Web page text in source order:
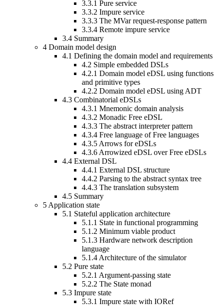
3.3.1 Pure service
3.3.2 Impure service
3.3.3 The MVar request-response pattern
3.3.4 Remote impure service
3.4 Summary
4 Domain model design
4.1 Defining the domain model and requirements
4.2 Simple embedded DSLs
4.2.1 Domain model eDSL using functions
and primitive types
4.2.2 Domain model eDSL using ADT
4.3 Combinatorial eDSLs
4.3.1 Mnemonic domain analysis
4.3.2 Monadic Free eDSL
4.3.3 The abstract interpreter pattern
4.3.4 Free language of Free languages
4.3.5 Arrows for eDSLs
4.3.6 Arrowized eDSL over Free eDSLs
4.4 External DSL
4.4.1 External DSL structure
4.4.2 Parsing to the abstract syntax tree
4.4.3 The translation subsystem
4.5 Summary
5 Application state
5.1 Stateful application architecture
5.1.1 State in functional programming
5.1.2 Minimum viable product
5.1.3 Hardware network description
language
5.1.4 Architecture of the simulator
5.2 Pure state
5.2.1 Argument-passing state
5.2.2 The State monad
5.3 Impure state
5.3.1 Impure state with IORef